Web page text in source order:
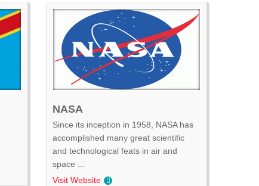
NASA
Since its inception in 1958, NASA has
accomplished many great scientific
and technological feats in air and
space ...
Visit Website